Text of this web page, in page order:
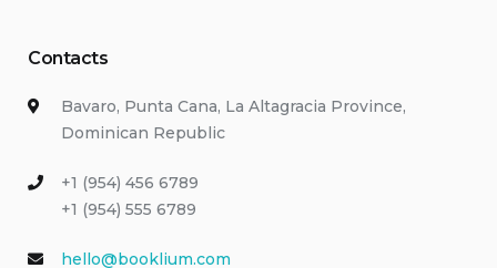
Contacts
Bavaro, Punta Cana, La Altagracia Province,
Dominican Republic
+1 (954) 456 6789
+1 (954) 555 6789
hello@booklium.com